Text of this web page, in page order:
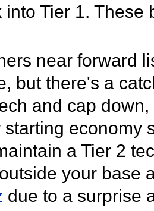
into Tier 1.
near forward
but there's a
and cap
economy
a Tier 2
your base
due to a surprise